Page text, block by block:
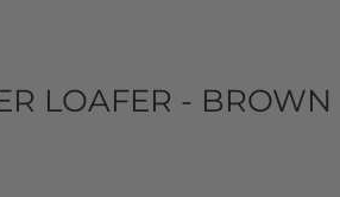
LOAFER - BROWN